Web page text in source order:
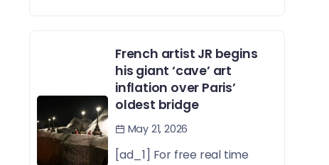
French artist JR begins
his giant ‘cave’ art
inflation over Paris’
oldest bridge
May 21, 2026
[ad_1] For free real time